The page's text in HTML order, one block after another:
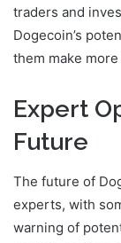
traders and
Dogecoin’s
them make
Expert
Future
The future of
experts, with
warning of